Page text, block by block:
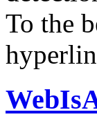
To the